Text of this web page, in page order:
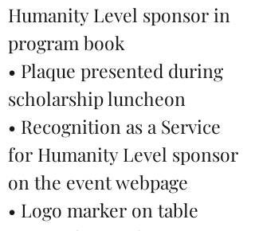
Humanity Level sponsor in
program book
• Plaque presented during
scholarship luncheon
• Recognition as a Service
for Humanity Level sponsor
on the event webpage
• Logo marker on table